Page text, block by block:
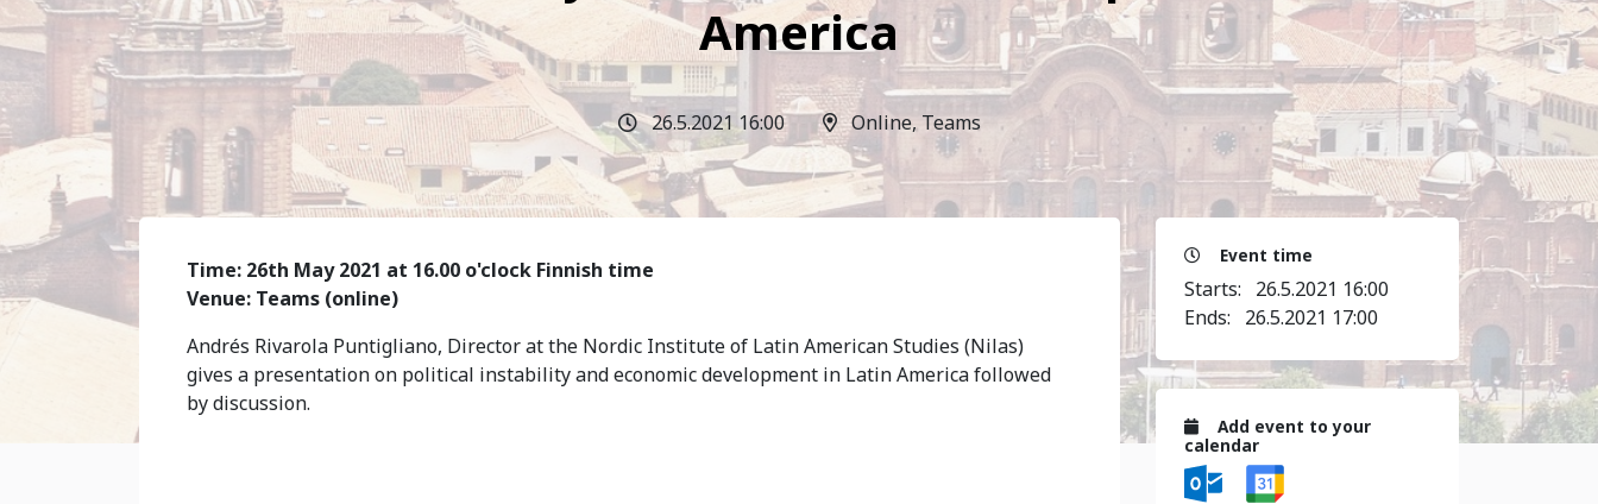
America
26.5.2021 16:00 Online, Teams
Time: 26th May 2021 at 16.00 o'clock Finnish time
Venue: Teams (online)
Andrés Rivarola Puntigliano, Director at the Nordic Institute of Latin American Studies (Nilas)
gives a presentation on political instability and economic development in Latin America followed
by discussion.
Event time
Starts: 26.5.2021 16:00
Ends: 26.5.2021 17:00
Add event to your
calendar